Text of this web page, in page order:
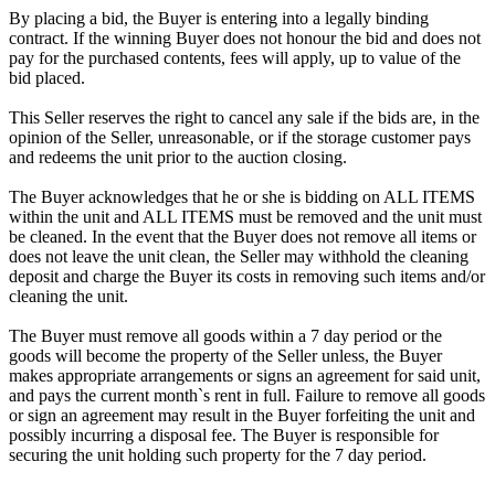
By placing a bid, the Buyer is entering into a legally binding
contract. If the winning Buyer does not honour the bid and does not
pay for the purchased contents, fees will apply, up to value of the
bid placed.
This Seller reserves the right to cancel any sale if the bids are, in the
opinion of the Seller, unreasonable, or if the storage customer pays
and redeems the unit prior to the auction closing.
The Buyer acknowledges that he or she is bidding on ALL ITEMS
within the unit and ALL ITEMS must be removed and the unit must
be cleaned. In the event that the Buyer does not remove all items or
does not leave the unit clean, the Seller may withhold the cleaning
deposit and charge the Buyer its costs in removing such items and/or
cleaning the unit.
The Buyer must remove all goods within a 7 day period or the
goods will become the property of the Seller unless, the Buyer
makes appropriate arrangements or signs an agreement for said unit,
and pays the current month`s rent in full. Failure to remove all goods
or sign an agreement may result in the Buyer forfeiting the unit and
possibly incurring a disposal fee. The Buyer is responsible for
securing the unit holding such property for the 7 day period.